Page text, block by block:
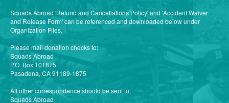
Squads Abroad 'Refund and Cancellations Policy' and 'Accident Waiver
and Release Form' can be referenced and downloaded below under
Organization Files.
Please mail donation checks to:
Squads Abroad
P.O. Box 101875
Pasadena, CA 91189-1875
All other correspondence should be sent to:
Squads Abroad